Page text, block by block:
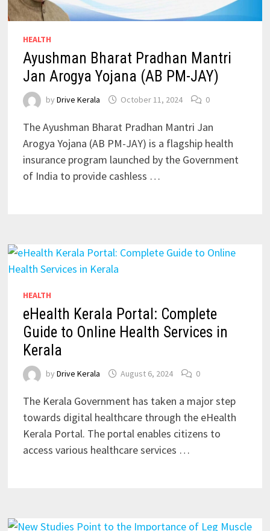
HEALTH
Ayushman Bharat Pradhan Mantri
Jan Arogya Yojana (AB PM-JAY)
by Drive Kerala October 11, 2024 0
The Ayushman Bharat Pradhan Mantri Jan
Arogya Yojana (AB PM-JAY) is a flagship health
insurance program launched by the Government
of India to provide cashless …
HEALTH
eHealth Kerala Portal: Complete
Guide to Online Health Services in
Kerala
by Drive Kerala August 6, 2024 0
The Kerala Government has taken a major step
towards digital healthcare through the eHealth
Kerala Portal. The portal enables citizens to
access various healthcare services …